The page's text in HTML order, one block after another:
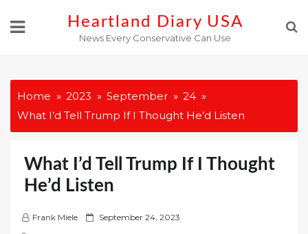
Heartland Diary USA
News Every Conservative Can Use
Home 2023 September
24
What I’d Tell Trump If I Thought He’d Listen
What I’d Tell Trump If I Thought
He’d Listen
Frank Miele
P September 24, 2023